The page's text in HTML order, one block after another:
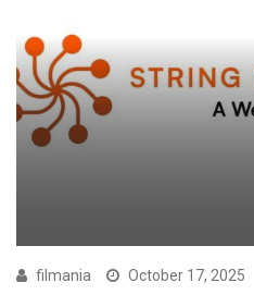
filmania October 17, 2025